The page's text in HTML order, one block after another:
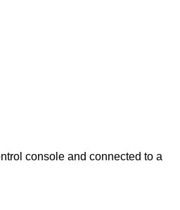
console and connected to a